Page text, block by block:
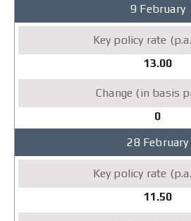
9 February
13.00
0
28 February
11.50